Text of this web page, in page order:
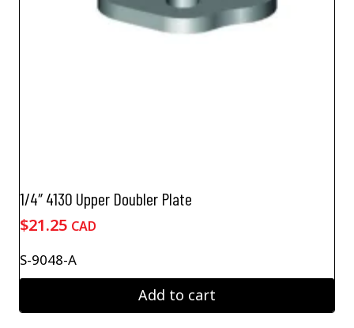
1/4″ 4130 Upper Doubler Plate
$21.25 CAD
S-9048-A
Add to cart